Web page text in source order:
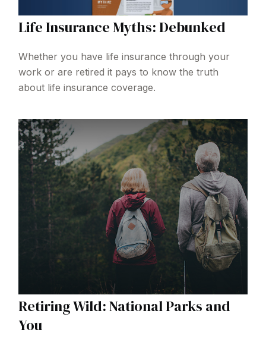
Life Insurance Myths: Debunked
Whether you have life insurance through your
work or are retired it pays to know the truth
about life insurance coverage.
Retiring Wild: National Parks and
You